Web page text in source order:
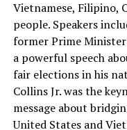
Vietnamese, Filipino,
people. Speakers
former Prime
a powerful speech
fair elections in his
Collins Jr. was the
message about
United States and